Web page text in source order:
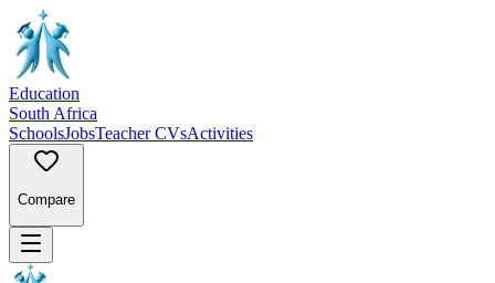
Education
South Africa
SchoolsJobsTeacher CVsActivities
Compare